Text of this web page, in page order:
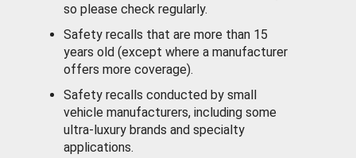
so please check regularly.
Safety recalls that are more than 15
years old (except where a manufacturer
offers more coverage).
Safety recalls conducted by small
vehicle manufacturers, including some
ultra-luxury brands and specialty
applications.